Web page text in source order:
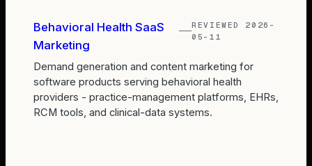
Behavioral Health SaaS
Marketing
REVIEWED 2026-
05-11
Demand generation and content marketing for
software products serving behavioral health
providers - practice-management platforms, EHRs,
RCM tools, and clinical-data systems.